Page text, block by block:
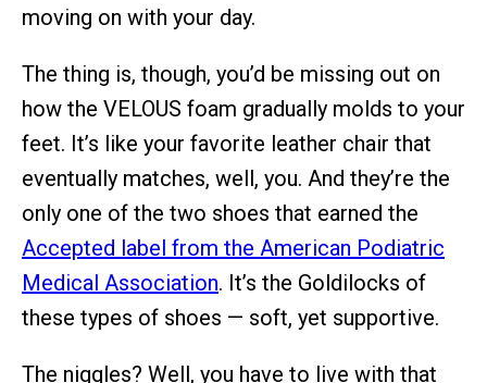
moving on with your day.
The thing is, though, you’d be missing out on
how the VELOUS foam gradually molds to your
feet. It’s like your favorite leather chair that
eventually matches, well, you. And they’re the
only one of the two shoes that earned the
Accepted label from the American Podiatric
Medical Association. It’s the Goldilocks of
these types of shoes — soft, yet supportive.
The niggles? Well, you have to live with that